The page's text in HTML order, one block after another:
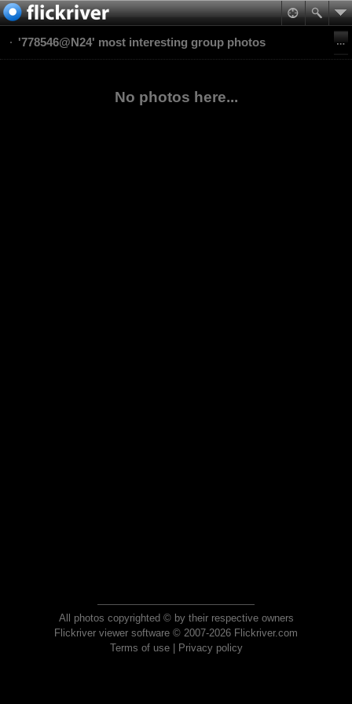
'778546@N24' most interesting group photos
No photos here...
All photos copyrighted © by their respective owners
Flickriver viewer software © 2007-2026 Flickriver.com
Terms of use| Privacy policy